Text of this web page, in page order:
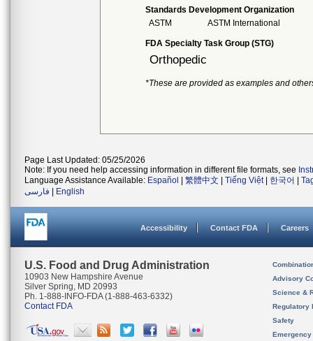
Standards Development Organization
ASTM
ASTM International
FDA Specialty Task Group (STG)
Orthopedic
*These are provided as examples and
Page Last Updated: 05/25/2026
Note: If you need help accessing information in different file formats, see
Language Assistance Available: Español 繁體中文 Tiếng Việt| 한국어
فارسی
English
Accessibility Contact FDA Careers
U.S. Food and Drug Administration
10903 New Hampshire Avenue
Silver Spring, MD 20993
Ph. 1-888-INFO-FDA (1-888-463-6332)
Contact FDA
Advisory
Science &
Regulatory
Safety